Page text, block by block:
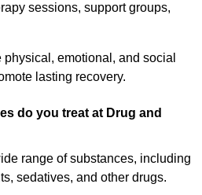
sessions, support groups,
emotional, and social
lasting recovery.
do you treat at Drug and
range of substances, including
sedatives, and other drugs.